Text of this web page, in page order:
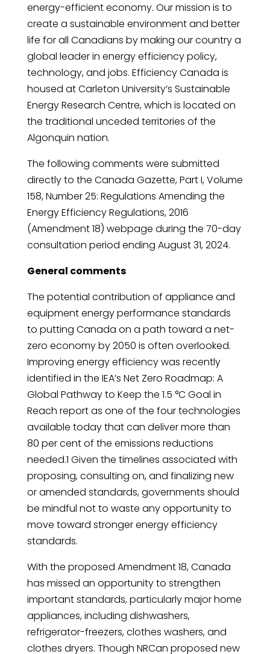
energy-efficient economy. Our mission is to
create a sustainable environment and better
life for all Canadians by making our country a
global leader in energy efficiency policy,
technology, and jobs. Efficiency Canada is
housed at Carleton University’s Sustainable
Energy Research Centre, which is located on
the traditional unceded territories of the
Algonquin nation.
The following comments were submitted
directly to the Canada Gazette, Part I, Volume
158, Number 25: Regulations Amending the
Energy Efficiency Regulations, 2016
(Amendment 18) webpage during the 70-day
consultation period ending August 31, 2024.
General comments
The potential contribution of appliance and
equipment energy performance standards
to putting Canada on a path toward a net-
zero economy by 2050 is often overlooked.
Improving energy efficiency was recently
identified in the IEA’s Net Zero Roadmap: A
Global Pathway to Keep the 1.5 °C Goal in
Reach report as one of the four technologies
available today that can deliver more than
80 per cent of the emissions reductions
needed.1 Given the timelines associated with
proposing, consulting on, and finalizing new
or amended standards, governments should
be mindful not to waste any opportunity to
move toward stronger energy efficiency
standards.
With the proposed Amendment 18, Canada
has missed an opportunity to strengthen
important standards, particularly major home
appliances, including dishwashers,
refrigerator-freezers, clothes washers, and
clothes dryers. Though NRCan proposed new